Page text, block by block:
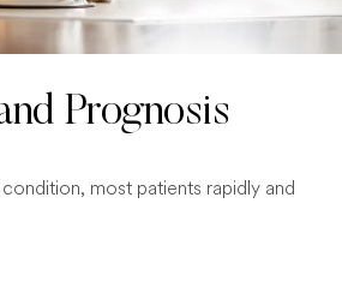
Prognosis
most patients rapidly and